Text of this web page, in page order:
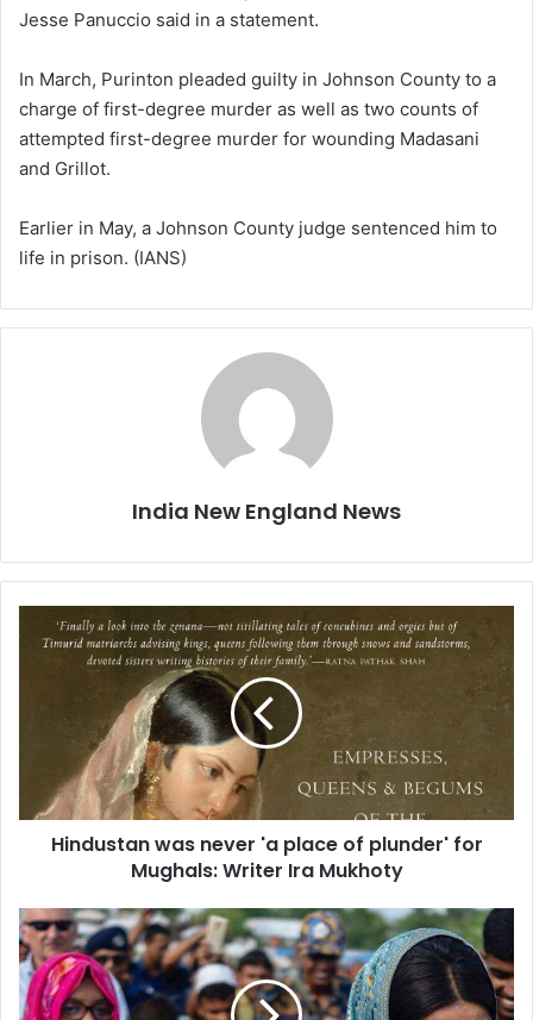
Jesse Panuccio said in a statement.
In March, Purinton pleaded guilty in Johnson County to a
charge of first-degree murder as well as two counts of
attempted first-degree murder for wounding Madasani
and Grillot.
Earlier in May, a Johnson County judge sentenced him to
life in prison. (IANS)
India New England News
n
n
e
v
e
Hindustan was never 'a place of plunder' for
Mughals: Writer Ira Mukhoty
P
r
i
y